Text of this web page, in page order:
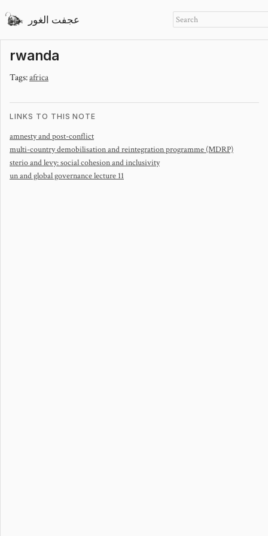
عجفت الغور
rwanda
Tags:africa
LINKS TO THIS NOTE
amnesty and post-conflict
multi-country demobilisation and reintegration programme (MDRP)
sterio and levy: social cohesion and inclusivity
un and global governance lecture 11